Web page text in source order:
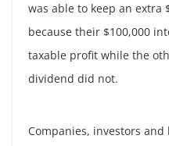
was able to keep an extra
because their $100,000
taxable profit while the
dividend did not.
Companies, investors